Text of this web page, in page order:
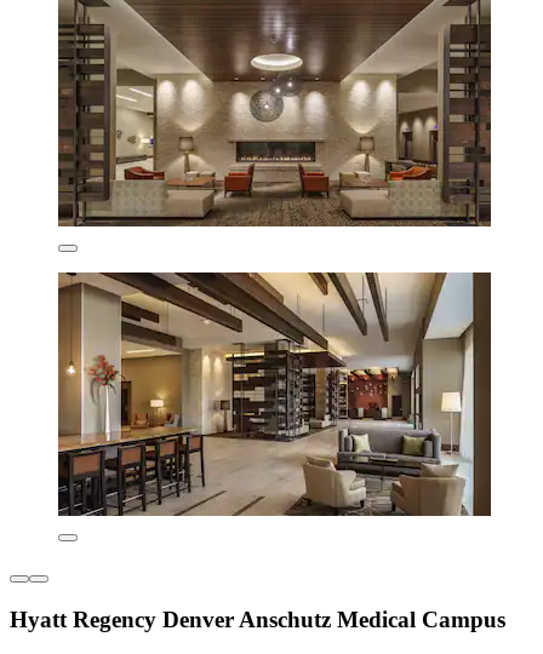
Hyatt Regency Denver Anschutz Medical Campus